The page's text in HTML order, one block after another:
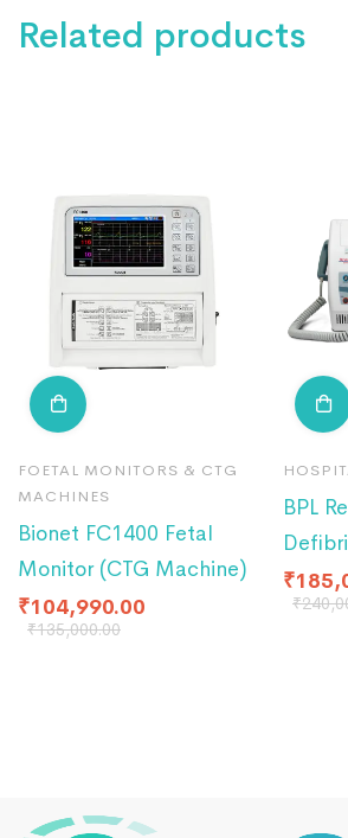
Related products
FOETAL MONITORS & CTG
MACHINES
Bionet FC1400 Fetal
Monitor (CTG Machine)
₹104,990.00
₹135,000.00
BPL
₹
₹